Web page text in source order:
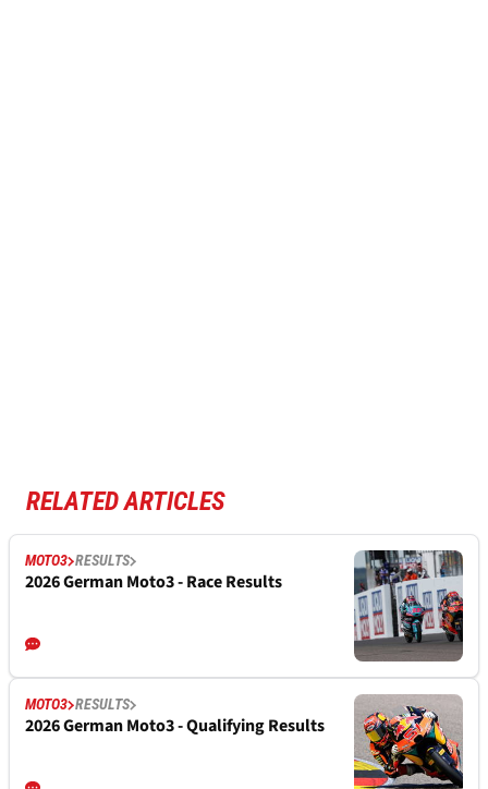
RELATED ARTICLES
MOTO3 RESULTS
2026 German Moto3 - Race Results
MOTO3 RESULTS
2026 German Moto3 - Qualifying Results